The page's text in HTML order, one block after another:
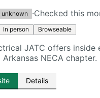
·Checked this
In person Browseable
JATC offers
NECA chapter.
Details